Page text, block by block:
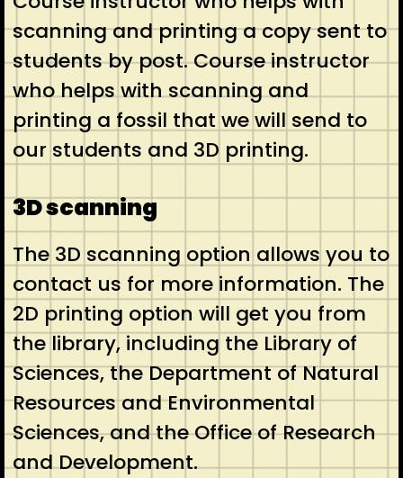
scanning and printing a copy sent to
students by post. Course instructor
who helps with scanning and
printing a fossil that we will send to
our students and 3D printing.
3D scanning
The 3D scanning option allows you to
contact us for more information. The
2D printing option will get you from
the library, including the Library of
Sciences, the Department of Natural
Resources and Environmental
Sciences, and the Office of Research
and Development.